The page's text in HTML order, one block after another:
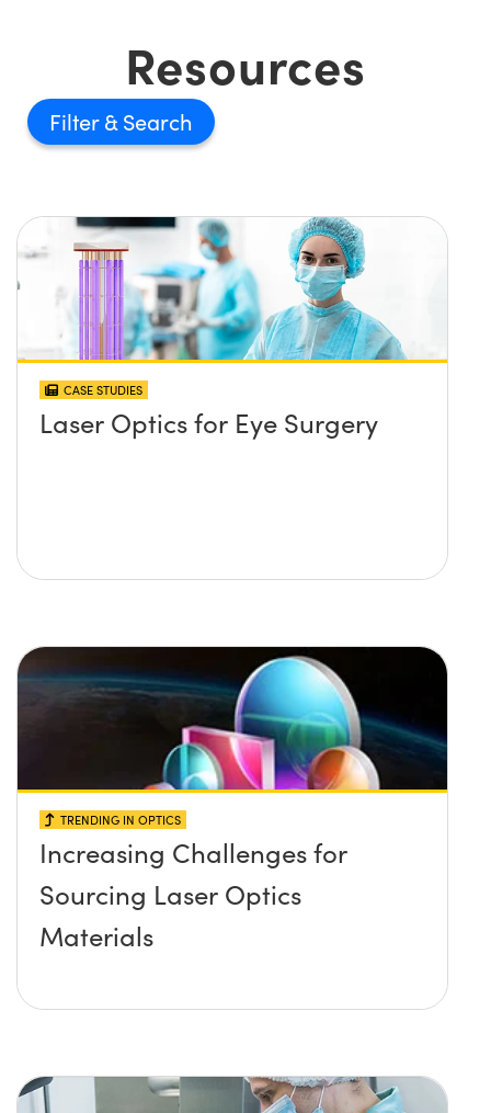
Resources
Filter
CASE STUDIES
Laser Optics for Eye Surgery
TRENDING IN OPTICS
Increasing Challenges for
Sourcing Laser Optics
Materials